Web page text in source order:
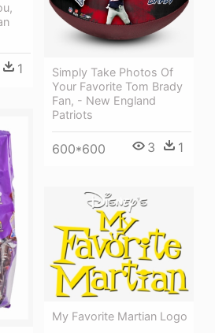
1
Simply Take Photos Of
Your Favorite Tom Brady
Fan, - New England
Patriots
600*600 3 1
My Favorite Martian Logo